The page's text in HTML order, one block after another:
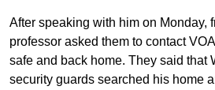
After speaking with him on Monday,
professor asked them to contact
safe and back home. They said that
security guards searched his home